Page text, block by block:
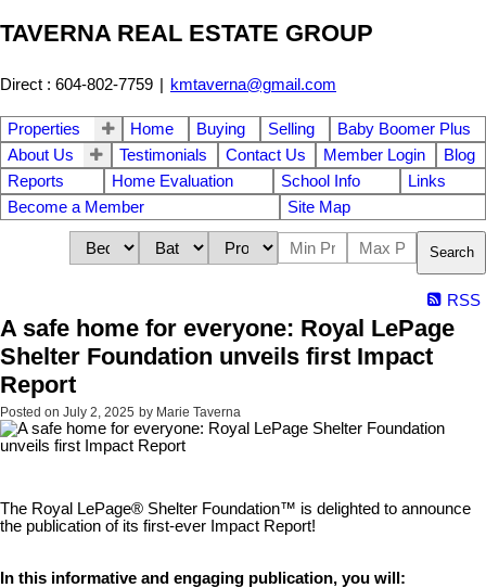
TAVERNA REAL ESTATE GROUP
Direct : 604-802-7759 | kmtaverna@gmail.com
Properties Home Buying Selling
Baby Boomer Plus
About Us
Testimonials Contact Us Member Login
Blog
Reports
Home Evaluation School Info
Links
Become a Member
Site Map
Search
RSS
A safe home for everyone: Royal LePage
Shelter Foundation unveils first Impact
Report
Posted on July 2, 2025 by Marie Taverna
The Royal LePage® Shelter Foundation™ is delighted to announce
the publication of its first-ever Impact Report!
In this informative and engaging publication, you will: